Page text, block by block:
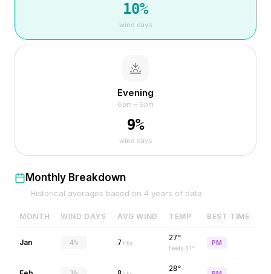
10%
wind days
Evening
6pm – 9pm
9%
wind days
Monthly Breakdown
Historical averages based on 4 years of data
MONTH WIND DAYS AVG WIND TEMP BEST TIME
Jan 4% 7 kts
27°
feels 31°
PM
28°